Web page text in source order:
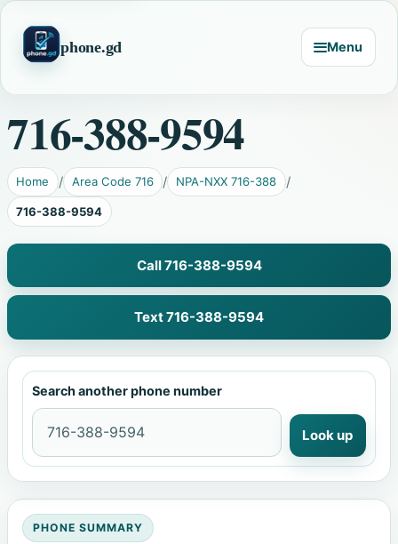
phone.gd Menu
716-388-9594
Home Area Code 716 NPA-NXX 716-388
716-388-9594
Call 716-388-9594
Text 716-388-9594
Search another phone number
Look up
PHONE SUMMARY